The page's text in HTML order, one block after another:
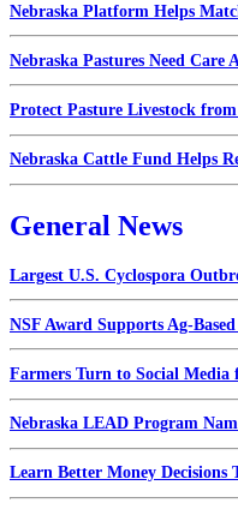
Nebraska Platform Helps
Nebraska Pastures Need Care
Protect Pasture Livestock
Nebraska Cattle Fund Helps
General News
Largest U.S. Cyclospora
NSF Award Supports Ag-
Farmers Turn to Social
Nebraska LEAD Program
Learn Better Money Decisions